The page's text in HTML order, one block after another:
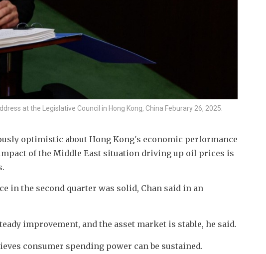
at the Legislative Council in Hong Kong, China Feburary 26, 2025.
optimistic about Hong Kong's economic performance
of the Middle East situation driving up oil prices is
in the second quarter was solid, Chan said in an
improvement, and the asset market is stable, he said.
consumer spending power can be sustained.